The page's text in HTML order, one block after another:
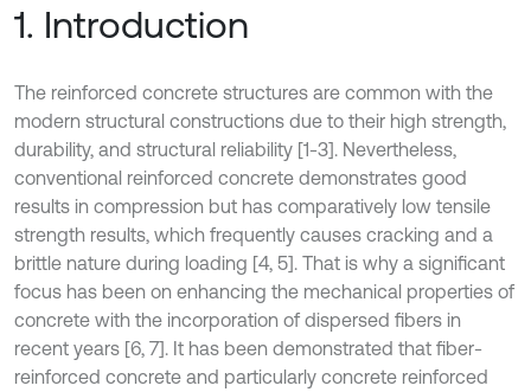
1. Introduction
The reinforced concrete structures are common with the
modern structural constructions due to their high strength,
durability, and structural reliability [1-3]. Nevertheless,
conventional reinforced concrete demonstrates good
results in compression but has comparatively low tensile
strength results, which frequently causes cracking and a
brittle nature during loading [4, 5]. That is why a significant
focus has been on enhancing the mechanical properties of
concrete with the incorporation of dispersed fibers in
recent years [6, 7]. It has been demonstrated that fiber-
reinforced concrete and particularly concrete reinforced